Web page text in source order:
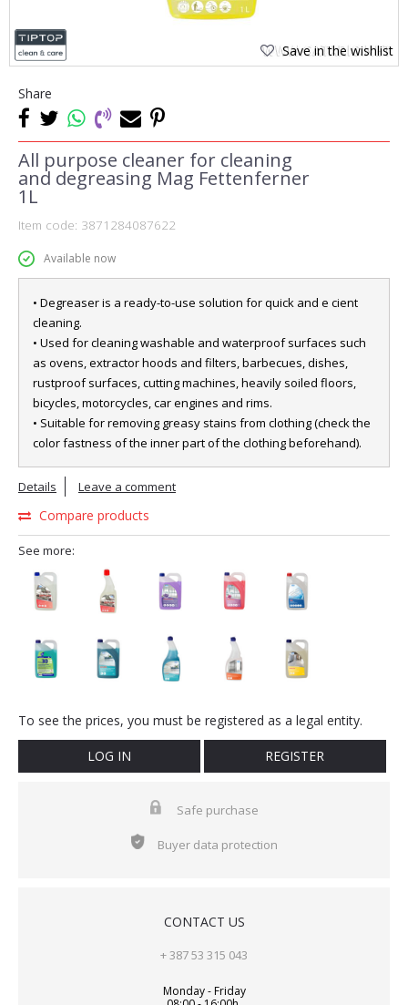
Save in the wishlist
Share
All purpose cleaner for cleaning
and degreasing Mag Fettenferner
1L
Item code: 3871284087622
Available now
• Degreaser is a ready-to-use solution for quick and e cient
cleaning.
• Used for cleaning washable and waterproof surfaces such
as ovens, extractor hoods and filters, barbecues, dishes,
rustproof surfaces, cutting machines, heavily soiled floors,
bicycles, motorcycles, car engines and rims.
• Suitable for removing greasy stains from clothing (check the
color fastness of the inner part of the clothing beforehand).
Details Leave a comment
Compare products
See more:
To see the prices, you must be registered as a legal entity.
LOG IN REGISTER
Safe purchase
Buyer data protection
CONTACT US
+ 387 53 315 043
Monday - Friday